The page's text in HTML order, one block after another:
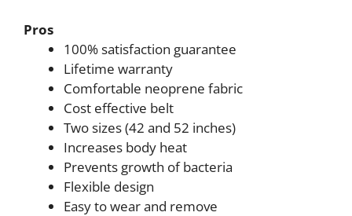
Pros
100% satisfaction guarantee
Lifetime warranty
Comfortable neoprene fabric
Cost effective belt
Two sizes (42 and 52 inches)
Increases body heat
Prevents growth of bacteria
Flexible design
Easy to wear and remove